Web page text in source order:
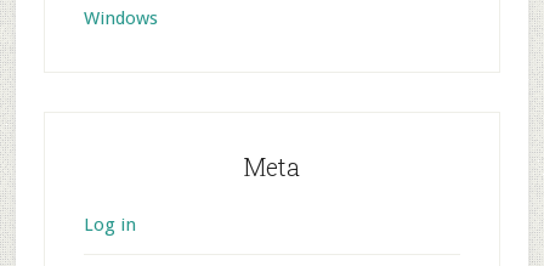
Windows
Meta
Log in